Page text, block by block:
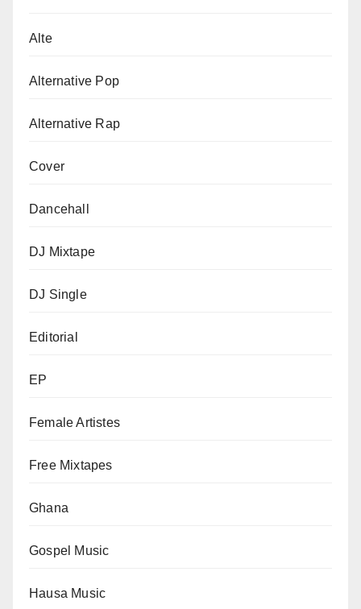
Alte
Alternative Pop
Alternative Rap
Cover
Dancehall
DJ Mixtape
DJ Single
Editorial
EP
Female Artistes
Free Mixtapes
Ghana
Gospel Music
Hausa Music